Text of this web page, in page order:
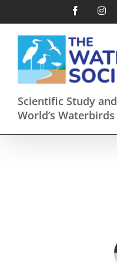
to
content
Facebook
Scientific Study
World’s Waterbirds